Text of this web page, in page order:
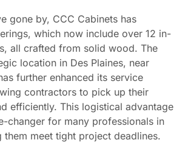
gone by, CCC Cabinets has
which now include over 12 in-
all crafted from solid wood. The
location in Des Plaines, near
further enhanced its service
contractors to pick up their
efficiently. This logistical advantage
changer for many professionals in
them meet tight project deadlines.